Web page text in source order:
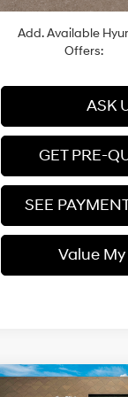
Add. Available
Offers:
ASK
GET PRE-
SEE
Value
Compare Vehicle